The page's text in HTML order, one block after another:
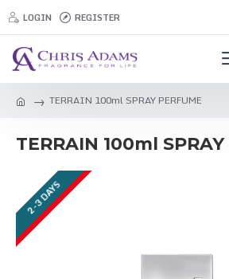
LOGIN REGISTER
TERRAIN 100ml SPRAY PERFUME
TERRAIN 100ml
2-3 DAYS
2-3 DAYS